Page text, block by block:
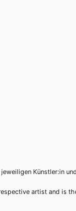
Künstler:in
artist and is